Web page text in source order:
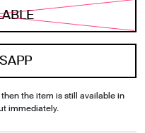
the item is still available in
immediately.